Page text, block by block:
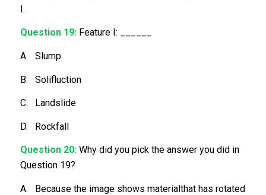
I.
Question 19:Feature I: ______
A. Slump
B. Solifluction
C. Landslide
D. Rockfall
Question 20:Why did you pick the answer you did in
Question 19?
A. Because the image shows materialthat has rotated